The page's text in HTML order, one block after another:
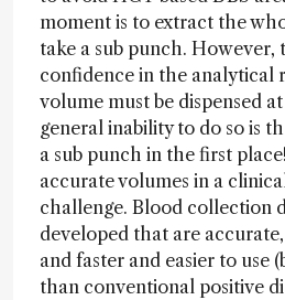
moment is to extract the
take a sub punch. However,
confidence in the analytical
volume must be dispensed
general inability to do so is
a sub punch in the first
accurate volumes in a
challenge. Blood collection
developed that are
and faster and easier to use
than conventional positive